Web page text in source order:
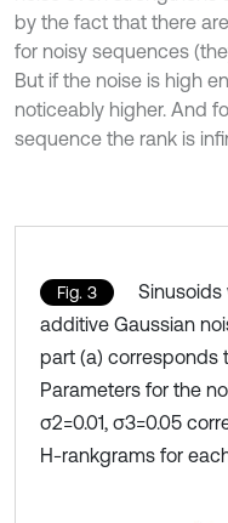
by the fact that there
for noisy sequences
But if the noise is high
noticeably higher. And
sequence the rank is
Fig. 3
additive Gaussian
part (a) corresponds
Parameters for the
σ2=0.01, σ3=0.05
H-rankgrams for